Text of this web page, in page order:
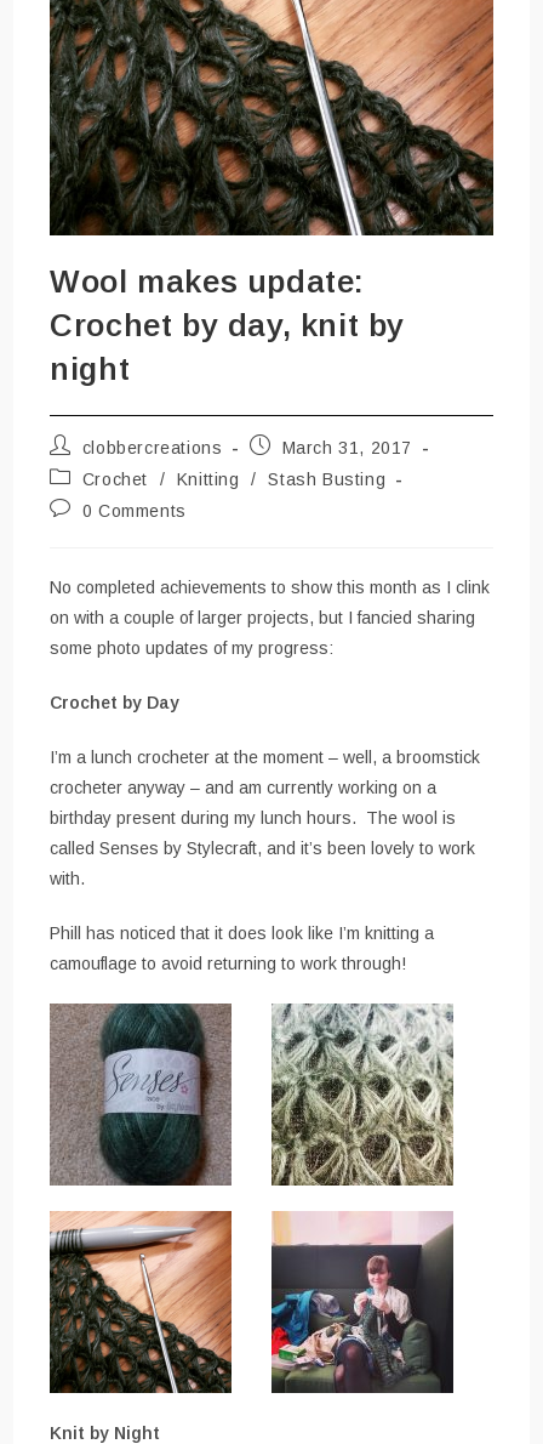
Wool makes update:
Crochet by day, knit by
night
Post
author:
clobbercreations
PostMarch 31, 2017
Post
category:
Crochet / Knitting /
Stash Busting
Post0 Comments
No completed achievements to show this month as I clink
on with a couple of larger projects, but I fancied sharing
some photo updates of my progress:
Crochet by Day
I’m a lunch crocheter at the moment – well, a broomstick
crocheter anyway – and am currently working on a
birthday present during my lunch hours. The wool is
called Senses by Stylecraft, and it’s been lovely to work
with.
Phill has noticed that it does look like I’m knitting a
camouflage to avoid returning to work through!
Knit by Night